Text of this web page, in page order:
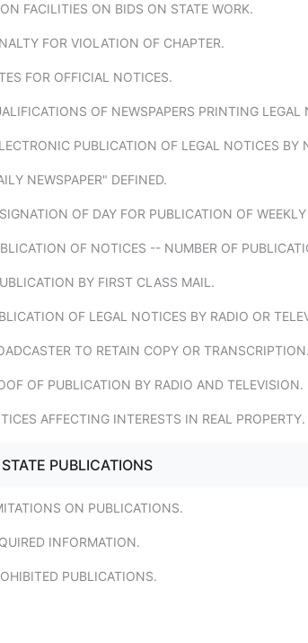
FACILITIES ON BIDS ON STATE WORK.
FOR VIOLATION OF CHAPTER.
FOR OFFICIAL NOTICES.
OF NEWSPAPERS PRINTING LEGAL
PUBLICATION OF LEGAL NOTICES BY
NEWSPAPER" DEFINED.
OF DAY FOR PUBLICATION OF
OF NOTICES -- NUMBER OF
BY FIRST CLASS MAIL.
OF LEGAL NOTICES BY RADIO OR
TO RETAIN COPY OR TRANSCRIPTION.
OF PUBLICATION BY RADIO AND TELEVISION.
AFFECTING INTERESTS IN REAL PROPERTY.
PUBLICATIONS
ON PUBLICATIONS.
INFORMATION.
PUBLICATIONS.